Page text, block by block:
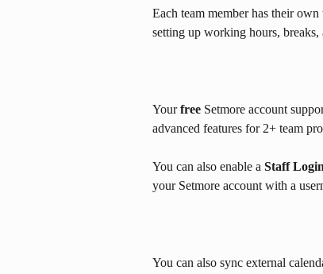
Each team member has their
setting up working hours, breaks,
Your free Setmore account
advanced features for 2+ team
You can also enable a Staff
your Setmore account with a
You can also sync external